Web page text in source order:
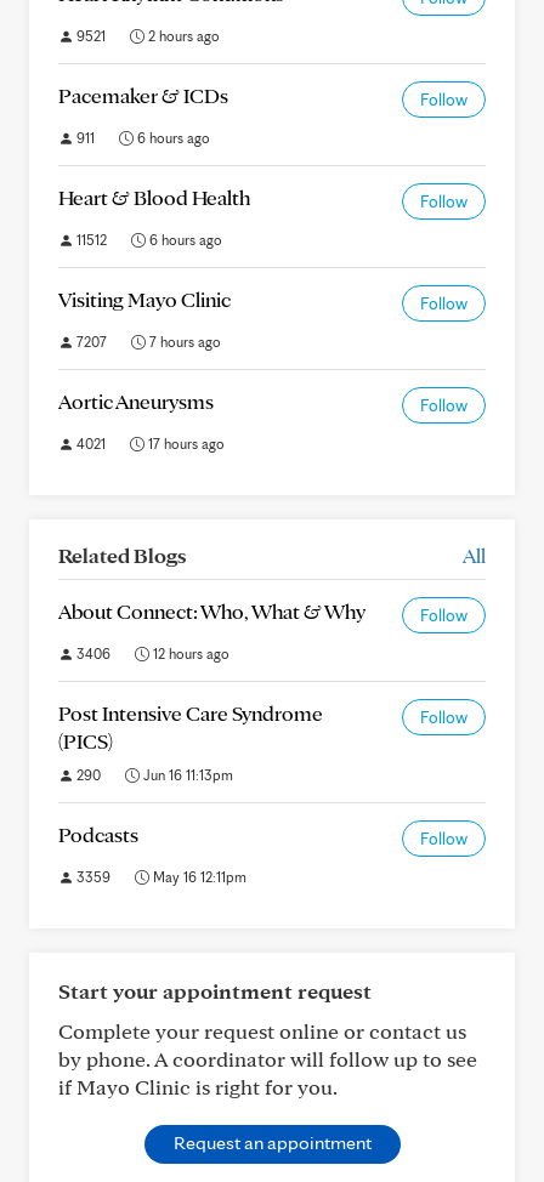
9521 2 hours ago
Pacemaker & ICDs Follow
911 6 hours ago
Heart & Blood Health Follow
11512 6 hours ago
Visiting Mayo Clinic Follow
7207 7 hours ago
Aortic Aneurysms Follow
4021 17 hours ago
Related Blogs All
About Connect: Who, What & Why Follow
3406 12 hours ago
Post Intensive Care Syndrome
(PICS)
Follow
290 Jun 16 11:13pm
Podcasts Follow
3359 May 16 12:11pm
Start your appointment request
Complete your request online or contact us
by phone. A coordinator will follow up to see
if Mayo Clinic is right for you.
Request an appointment